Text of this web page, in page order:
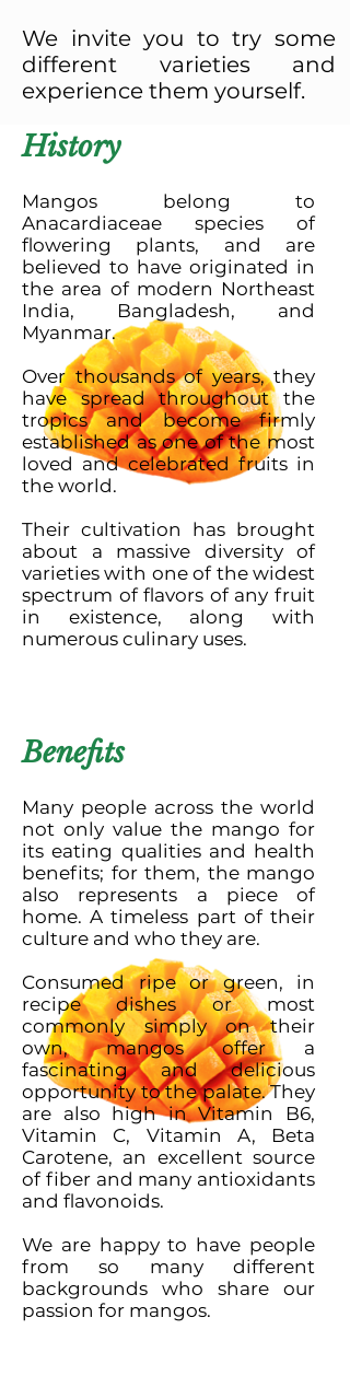
We invite you to try some
different varieties and
experience them yourself.
History
Mangos belong to
Anacardiaceae species of
flowering plants, and are
believed to have originated in
the area of modern Northeast
India, Bangladesh, and
Myanmar.
Over thousands of years, they
have spread throughout the
tropics and become firmly
established as one of the most
loved and celebrated fruits in
the world.
Their cultivation has brought
about a massive diversity of
varieties with one of the widest
spectrum of flavors of any fruit
in existence, along with
numerous culinary uses.
Benefits
Many people across the world
not only value the mango for
its eating qualities and health
benefits; for them, the mango
also represents a piece of
home. A timeless part of their
culture and who they are.
Consumed ripe or green, in
recipe dishes or most
commonly simply on their
own, mangos offer a
fascinating and delicious
opportunity to the palate. They
are also high in Vitamin B6,
Vitamin C, Vitamin A, Beta
Carotene, an excellent source
of fiber and many antioxidants
and flavonoids.
We are happy to have people
from so many different
backgrounds who share our
passion for mangos.